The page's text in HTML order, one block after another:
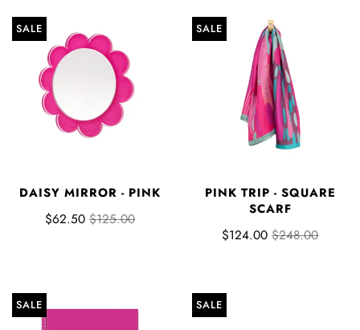
SALE
DAISY MIRROR - PINK
$62.50 $125.00
SALE
PINK TRIP - SQUARE
SCARF
$124.00 $248.00
SALE SALE